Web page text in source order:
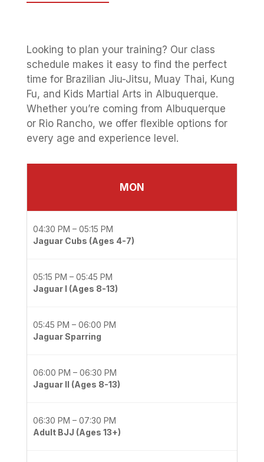
Looking to plan your training? Our class
schedule makes it easy to find the perfect
time for Brazilian Jiu-Jitsu, Muay Thai, Kung
Fu, and Kids Martial Arts in Albuquerque.
Whether you’re coming from Albuquerque
or Rio Rancho, we offer flexible options for
every age and experience level.
MON
04:30 PM – 05:15 PM
Jaguar Cubs (Ages 4-7)
05:15 PM – 05:45 PM
Jaguar I (Ages 8-13)
05:45 PM – 06:00 PM
Jaguar Sparring
06:00 PM – 06:30 PM
Jaguar II (Ages 8-13)
06:30 PM – 07:30 PM
Adult BJJ (Ages 13+)